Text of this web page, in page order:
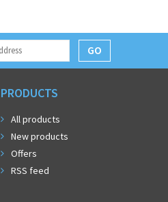
GO
PRODUCTS
All products
New products
Offers
RSS feed